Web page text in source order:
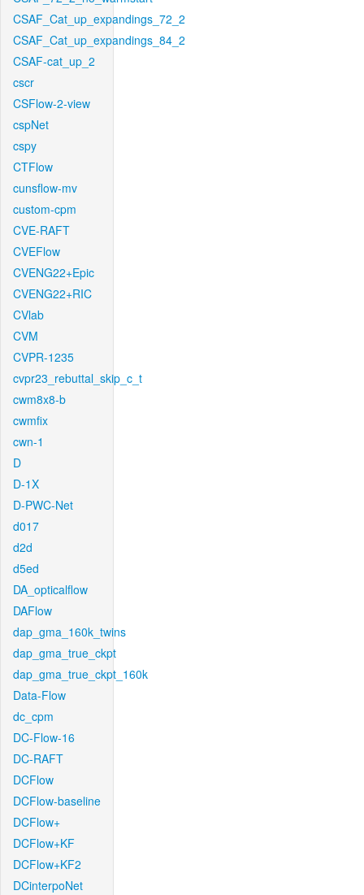
CSAF_Cat_up_expandings_72_2
CSAF_Cat_up_expandings_84_2
CSAF-cat_up_2
cscr
CSFlow-2-view
cspNet
cspy
CTFlow
cunsflow-mv
custom-cpm
CVE-RAFT
CVEFlow
CVENG22+Epic
CVENG22+RIC
CVlab
CVM
CVPR-1235
cvpr23_rebuttal_skip_c_t
cwm8x8-b
cwmfix
cwn-1
D
D-1X
D-PWC-Net
d017
d2d
d5ed
DA_opticalflow
DAFlow
dap_gma_160k_twins
dap_gma_true_ckpt
dap_gma_true_ckpt_160k
Data-Flow
dc_cpm
DC-Flow-16
DC-RAFT
DCFlow
DCFlow-baseline
DCFlow+
DCFlow+KF
DCFlow+KF2
DCinterpoNet